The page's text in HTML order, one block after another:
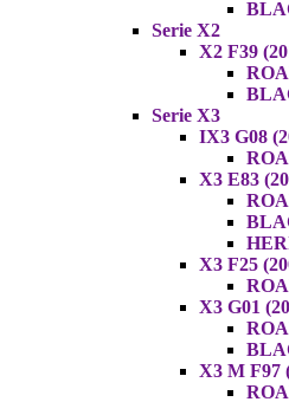
Serie X2
X2 F39
Serie X3
IX3 G08
X3 E83
X3 F25
X3 G01
X3 M F97